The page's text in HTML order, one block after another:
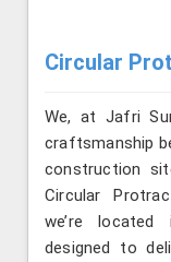
Circular
We, at Jafri
craftsmanship
construction
Circular
we’re
designed to